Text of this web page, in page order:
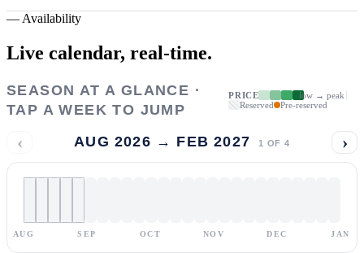
— Availability
Live calendar, real-time.
SEASON AT A GLANCE ·
TAP A WEEK TO JUMP
PRICE
low → peak
Reserved
Pre-reserved
‹ AUG 2026 → FEB 2027 1 OF 4 ›
AUG SEP OCT NOV DEC JAN